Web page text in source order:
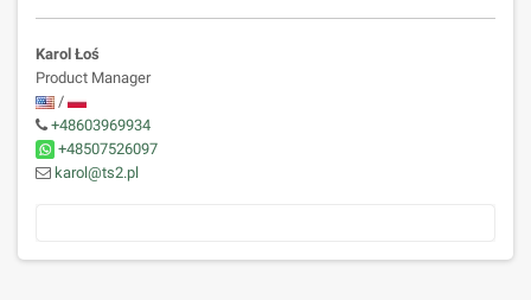
Karol Łoś
Product Manager
/
+48603969934
+48507526097
karol@ts2.pl